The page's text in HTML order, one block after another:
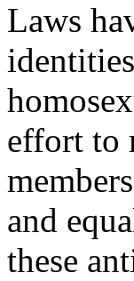
Laws
effort to
and
these